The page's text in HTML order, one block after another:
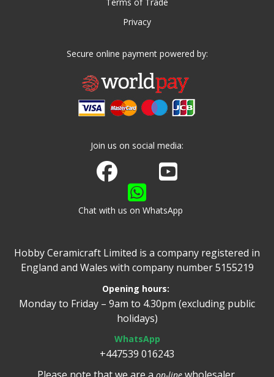
Privacy
Secure online payment powered by:
Join us on social media:
Join us on Facebook
Watch us on Youtube
Chat with us on WhatsApp
Hobby Ceramicraft Limited is a company registered in
England and Wales with company number 5155219
Opening hours:
Monday to Friday – 9am to 4.30pm (excluding public
holidays)
WhatsApp
+447539 016243